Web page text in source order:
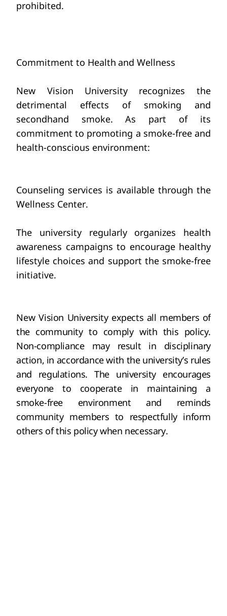
prohibited.
Commitment to Health and Wellness
New Vision
University recognizes the
detrimental effects
of smoking and
secondhand smoke.
As part of its
commitment to promoting a smoke-free and
health-conscious environment:
Counseling services is available through the
Wellness Center.
The university regularly organizes health
awareness campaigns to encourage healthy
lifestyle choices and support the smoke-free
initiative.
New Vision University expects all members of
the community to comply with this policy.
Non-compliance may result in disciplinary
action, in accordance with the university’s rules
and regulations. The university encourages
everyone to cooperate in maintaining a
smoke-free environment and reminds
community members to respectfully inform
others of this policy when necessary.